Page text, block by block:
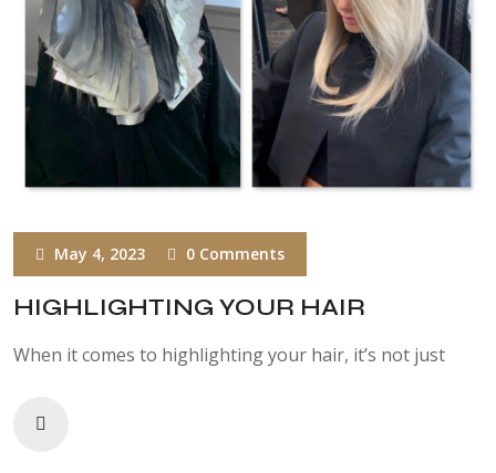
May 4, 2023 0 Comments
HIGHLIGHTING YOUR HAIR
When it comes to highlighting your hair, it’s not just